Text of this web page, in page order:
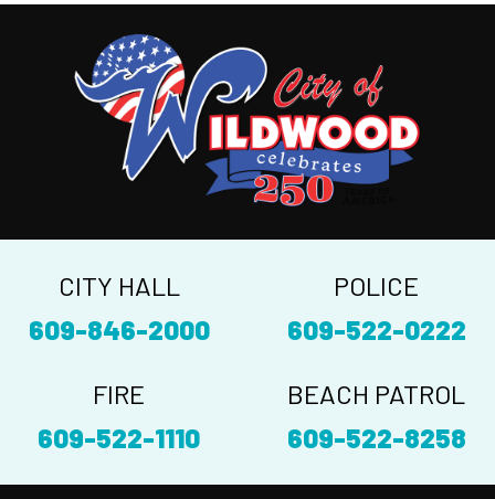
CITY HALL
609-846-2000
POLICE
609-522-0222
FIRE
609-522-1110
BEACH PATROL
609-522-8258